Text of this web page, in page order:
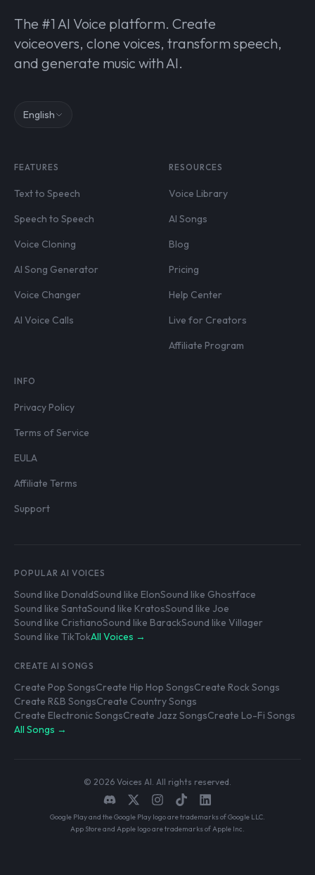
The #1 AI Voice platform. Create
voiceovers, clone voices, transform speech,
and generate music with AI.
English
FEATURES
Text to Speech
Speech to Speech
Voice Cloning
AI Song Generator
Voice Changer
AI Voice Calls
RESOURCES
Voice Library
AI Songs
Blog
Pricing
Help Center
Live for Creators
Affiliate Program
INFO
Privacy Policy
Terms of Service
EULA
Affiliate Terms
Support
POPULAR AI VOICES
Sound like DonaldSound like ElonSound like Ghostface
Sound like SantaSound like KratosSound like Joe
Sound like CristianoSound like BarackSound like Villager
Sound like TikTokAll Voices →
CREATE AI SONGS
Create Pop SongsCreate Hip Hop SongsCreate Rock Songs
Create R&B SongsCreate Country Songs
Create Electronic SongsCreate Jazz SongsCreate Lo-Fi Songs
All Songs →
© 2026 Voices AI. All rights reserved.
Google Play and the Google Play logo are trademarks of Google LLC.
App Store and Apple logo are trademarks of Apple Inc.